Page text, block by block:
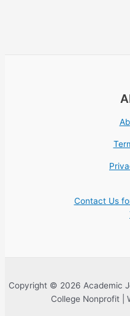
Contact Us
Copyright © 2026 Academic
College Nonprofit |